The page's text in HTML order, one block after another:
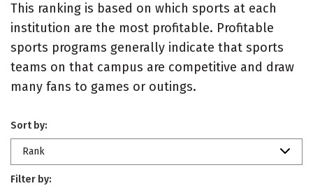
This ranking is based on which sports at each
institution are the most profitable. Profitable
sports programs generally indicate that sports
teams on that campus are competitive and draw
many fans to games or outings.
Sort by:
Rank
Filter by: